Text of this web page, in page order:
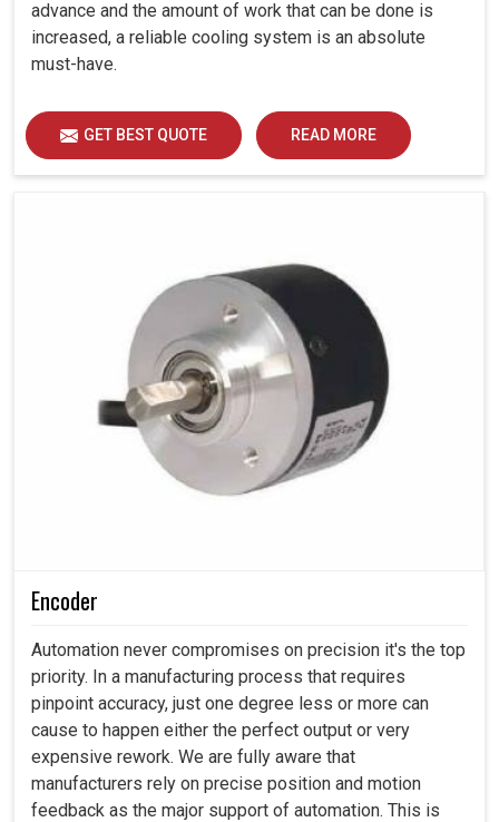
advance and the amount of work that can be done is
increased, a reliable cooling system is an absolute
must-have.
GET BEST QUOTE READ MORE
Encoder
Automation never compromises on precision it's the top
priority. In a manufacturing process that requires
pinpoint accuracy, just one degree less or more can
cause to happen either the perfect output or very
expensive rework. We are fully aware that
manufacturers rely on precise position and motion
feedback as the major support of automation. This is